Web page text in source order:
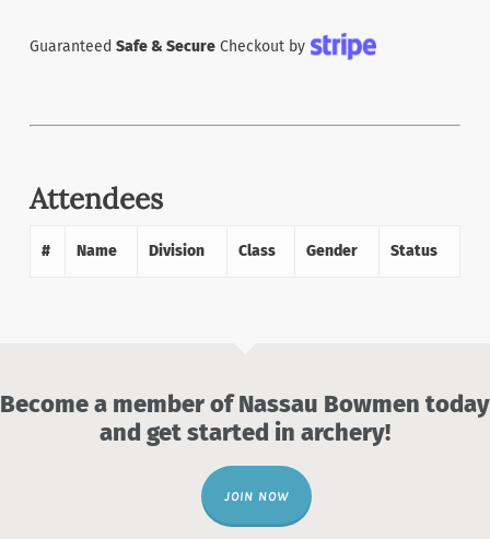
Guaranteed Safe & SecureCheckout by
Attendees
# Name Division Class Gender Status
Become a member of Nassau Bowmen today
and get started in archery!
JOIN NOW